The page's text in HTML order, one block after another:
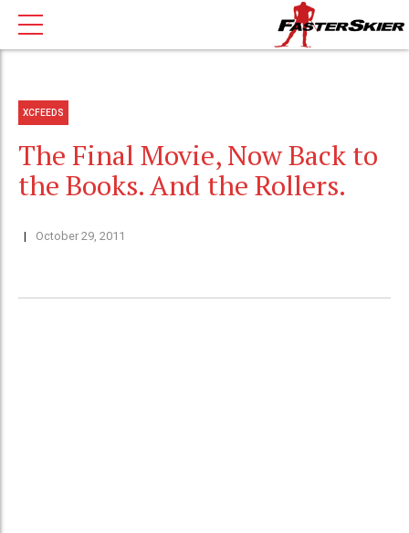
XCFEEDS
The Final Movie, Now Back to
the Books. And the Rollers.
October 29, 2011